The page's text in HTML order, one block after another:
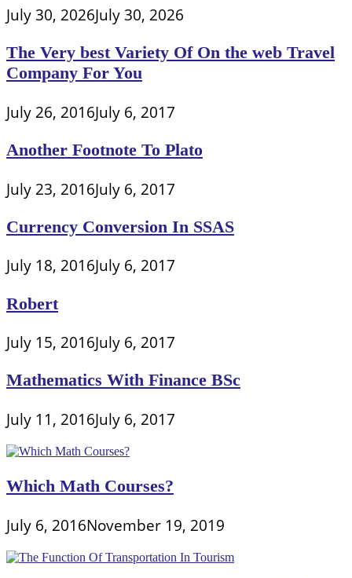
July 30, 2026July 30, 2026
The Very best Variety Of On the web Travel
Company For You
July 26, 2016July 6, 2017
Another Footnote To Plato
July 23, 2016July 6, 2017
Currency Conversion In SSAS
July 18, 2016July 6, 2017
Robert
July 15, 2016July 6, 2017
Mathematics With Finance BSc
July 11, 2016July 6, 2017
Which Math Courses?
July 6, 2016November 19, 2019